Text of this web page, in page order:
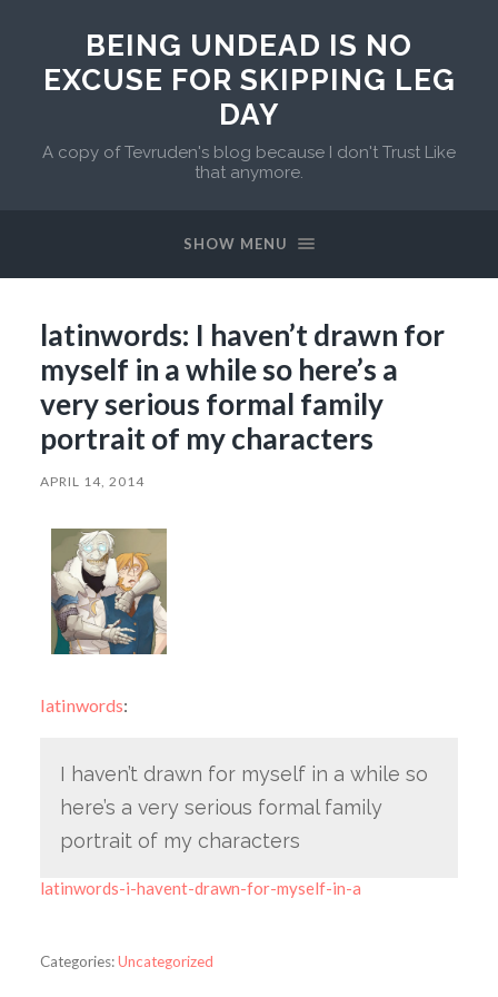
BEING UNDEAD IS NO
EXCUSE FOR SKIPPING LEG
DAY
A copy of Tevruden's blog because I don't Trust Like
that anymore.
SHOW MENU
latinwords: I haven’t drawn for
myself in a while so here’s a
very serious formal family
portrait of my characters
APRIL 14, 2014
latinwords:
I haven’t drawn for myself in a while so
here’s a very serious formal family
portrait of my characters
latinwords-i-havent-drawn-for-myself-in-a
Categories:Uncategorized